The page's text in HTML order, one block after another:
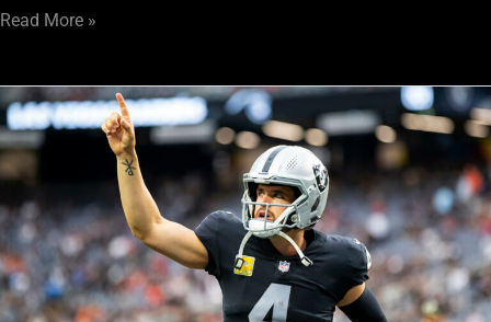
Read More »
Don’t
ask
Derek
to
take
a
“hometown